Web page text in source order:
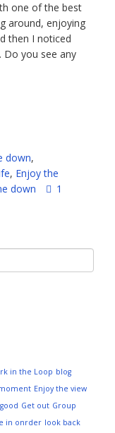
one of the best
around, enjoying
then I noticed
Do you see any
down,
, Enjoy the
down
1
in the Loop blog
Enjoy the view
Get out Group
in onrder look back